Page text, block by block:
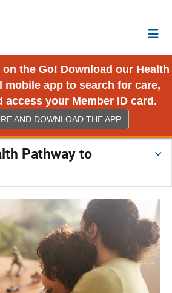
the Go! Download our Health
mobile app to search for care,
access your Member ID card.
AND DOWNLOAD THE APP
Pathway to